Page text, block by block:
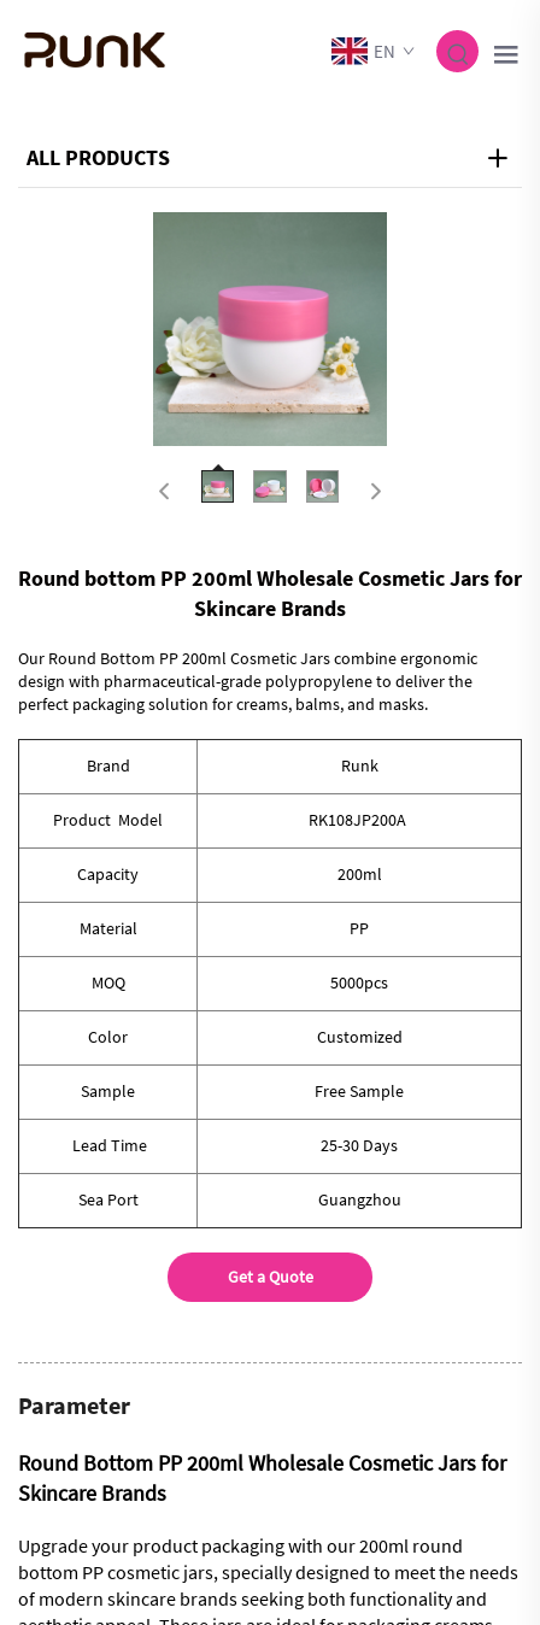
EN
ALL PRODUCTS
Round bottom PP 200ml Wholesale Cosmetic Jars for
Skincare Brands
Our Round Bottom PP 200ml Cosmetic Jars combine ergonomic
design with pharmaceutical-grade polypropylene to deliver the
perfect packaging solution for creams, balms, and masks.
Brand Runk
Product Model RK108JP200A
Capacity 200ml
Material PP
MOQ 5000pcs
Color Customized
Sample Free Sample
Lead Time 25-30 Days
Sea Port Guangzhou
Get a Quote
Parameter
Round Bottom PP 200ml Wholesale Cosmetic Jars for
Skincare Brands
Upgrade your product packaging with our 200ml round
bottom PP cosmetic jars, specially designed to meet the needs
of modern skincare brands seeking both functionality and